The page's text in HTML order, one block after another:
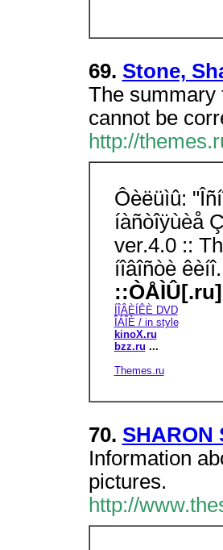
69. Stone,
The summary
cannot be
http://
Ôèëüìû:
íàñòîÿùèå
ver.4.0 ::
íîâîñòè
ÍÎÂÈÍÊÈ DVD
ÎÁÎÈ / in style
kinoX.ru
bzz.ru ...
Themes.ru
70. SHARON
Information
pictures.
http://